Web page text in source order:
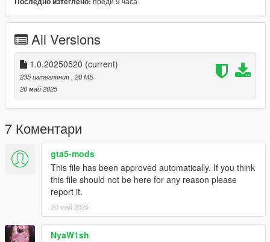
简体中文：
1.下载原车 : https://www.gta5-mods.com/vehicles/bugatti-
veyron-vitesse-add-on-autospoiler-tuning-wheels-extras-
template 下载解压并按照原作者方法安装。
2. openiv下搜索“bvit.yft”后按“前往文件”前往该文件所在目录。
3. 直接替换 bvit.ytd 涂装完成安装。
4. 进入游戏即可体验。
B站/米游社/百度贴吧：硝烟中的狙击
求各位大哥大姐点赞，谢谢各位父老乡亲了 !
All Versions
1.0.20250520 (current)
235 изтегляния, 20 МБ
20 май 2025
7 Коментари
gta5-mods
This file has been approved automatically. If you think
this file should not be here for any reason please
report it.
20 май 2025
NyaW1sh